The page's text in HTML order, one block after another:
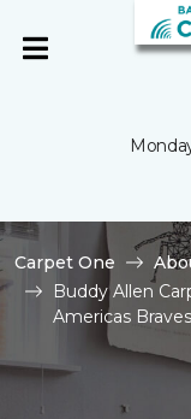
Carpet One
Buddy Allen
Americas